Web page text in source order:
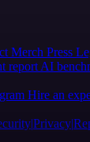
Merch Press
report AI
Hire an
Privacy